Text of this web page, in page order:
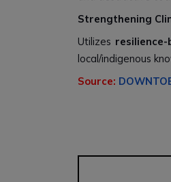
Strengthening
Utilizes
local/indigenous
Source: